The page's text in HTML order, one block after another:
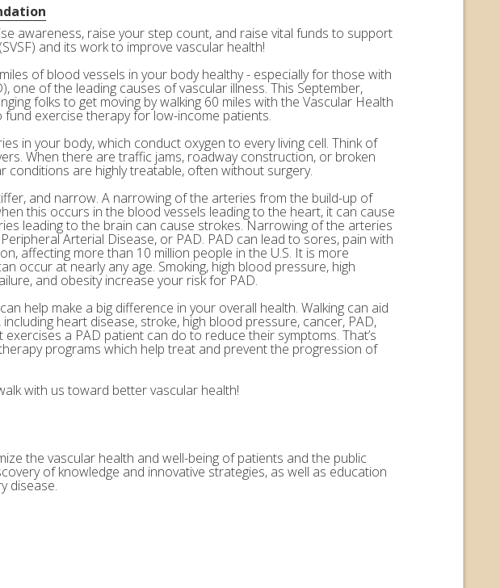
awareness, raise your step count, and raise vital funds to support
and its work to improve vascular health!
of blood vessels in your body healthy - especially for those with
one of the leading causes of vascular illness. This September,
folks to get moving by walking 60 miles with the Vascular Health
fund exercise therapy for low-income patients.
in your body, which conduct oxygen to every living cell. Think of
When there are traffic jams, roadway construction, or broken
conditions are highly treatable, often without surgery.
and narrow. A narrowing of the arteries from the build-up of
this occurs in the blood vessels leading to the heart, it can cause
leading to the brain can cause strokes. Narrowing of the arteries
Arterial Disease, or PAD. PAD can lead to sores, pain with
affecting more than 10 million people in the U.S. It is more
occur at nearly any age. Smoking, high blood pressure, high
and obesity increase your risk for PAD.
help make a big difference in your overall health. Walking can aid
heart disease, stroke, high blood pressure, cancer, PAD,
a PAD patient can do to reduce their symptoms. That’s
programs which help treat and prevent the progression of
with us toward better vascular health!
the vascular health and well-being of patients and the public
of knowledge and innovative strategies, as well as education
disease.